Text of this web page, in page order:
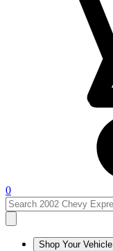
0
Shop Your Vehicle